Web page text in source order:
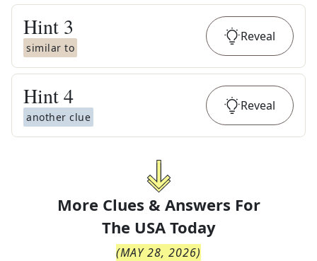
Hint 3
similar to
Reveal
Hint4
another clue
Reveal
More Clues & Answers For
The USA Today
(MAY 28, 2026)